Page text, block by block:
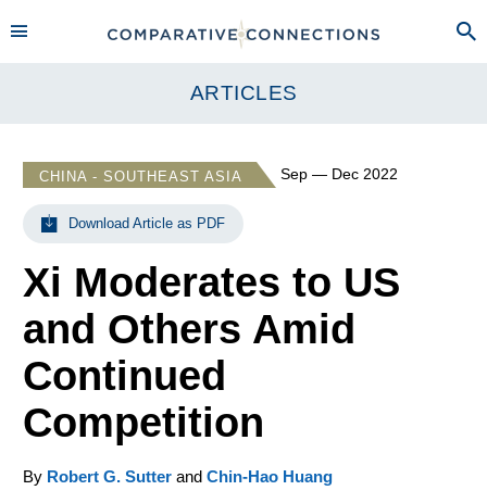
ARTICLES
CHINA - SOUTHEAST ASIA Sep — Dec 2022
Download Article as PDF
Xi Moderates to US
and Others Amid
Continued
Competition
By Robert G. Sutterand Chin-Hao Huang